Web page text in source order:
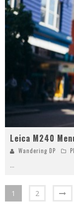
Leica M240
Wandering DP
...
1 2